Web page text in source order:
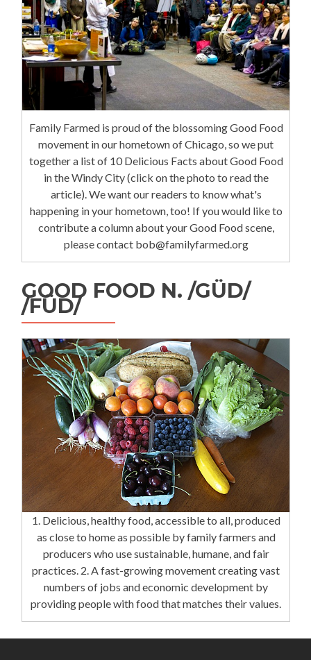
Family Farmed is proud of the blossoming Good Food
movement in our hometown of Chicago, so we put
together a list of 10 Delicious Facts about Good Food
in the Windy City (click on the photo to read the
article). We want our readers to know what's
happening in your hometown, too! If you would like to
contribute a column about your Good Food scene,
please contact bob@familyfarmed.org
GOOD FOOD N. /GÜD/
/FÜD/
1. Delicious, healthy food, accessible to all, produced
as close to home as possible by family farmers and
producers who use sustainable, humane, and fair
practices. 2. A fast-growing movement creating vast
numbers of jobs and economic development by
providing people with food that matches their values.